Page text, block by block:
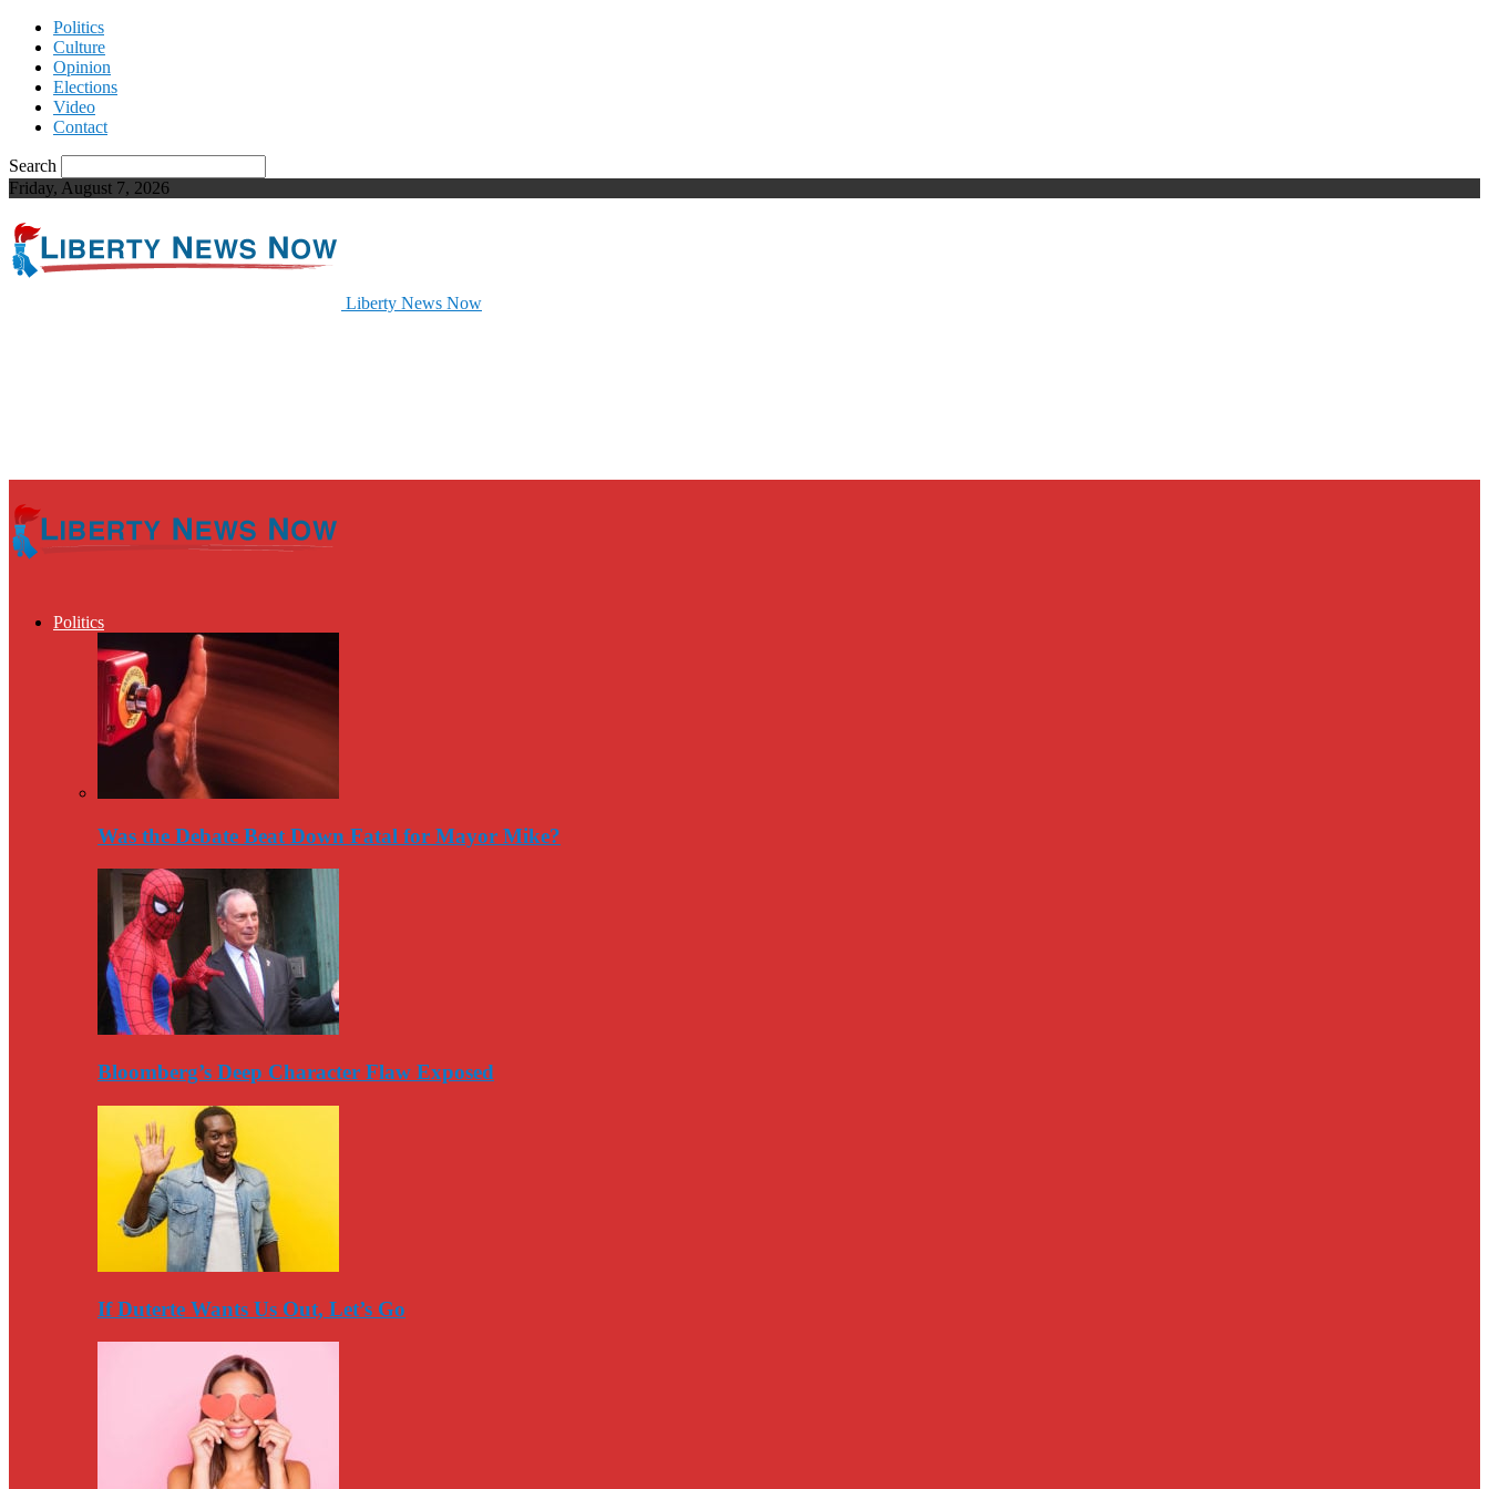
Politics
Culture
Opinion
Elections
Video
Contact
Search
Friday, August 7, 2026
Liberty News Now
Politics
Was the Debate Beat Down Fatal for Mayor Mike?
Bloomberg’s Deep Character Flaw Exposed
If Duterte Wants Us Out, Let’s Go